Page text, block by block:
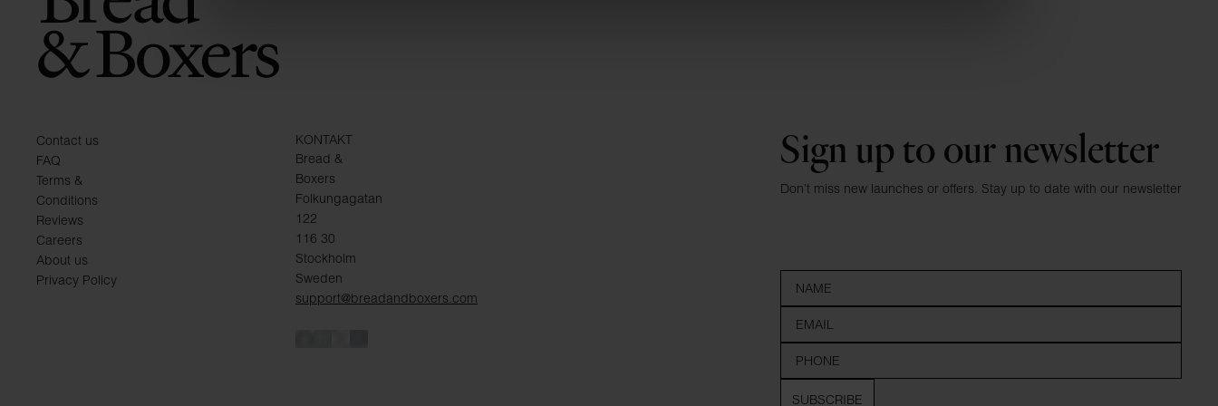
Contact us
FAQ
Terms &
Conditions
Reviews
Careers
About us
Privacy Policy
KONTAKT
Bread &
Boxers
Folkungagatan
122
116 30
Stockholm
Sweden
support@breadandboxers.com
Sign up to our newsletter
Don’t miss new launches or offers. Stay up to date with our newsletter
SUBSCRIBE